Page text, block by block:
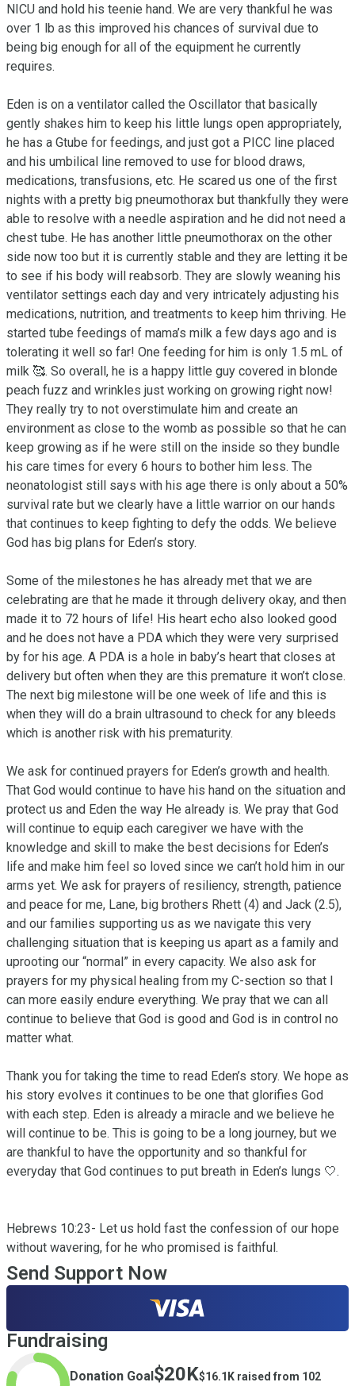
NICU and hold his teenie hand. We are very thankful he was
over 1 lb as this improved his chances of survival due to
being big enough for all of the equipment he currently
requires.
Eden is on a ventilator called the Oscillator that basically
gently shakes him to keep his little lungs open appropriately,
he has a Gtube for feedings, and just got a PICC line placed
and his umbilical line removed to use for blood draws,
medications, transfusions, etc. He scared us one of the first
nights with a pretty big pneumothorax but thankfully they were
able to resolve with a needle aspiration and he did not need a
chest tube. He has another little pneumothorax on the other
side now too but it is currently stable and they are letting it be
to see if his body will reabsorb. They are slowly weaning his
ventilator settings each day and very intricately adjusting his
medications, nutrition, and treatments to keep him thriving. He
started tube feedings of mama’s milk a few days ago and is
tolerating it well so far! One feeding for him is only 1.5 mL of
milk 🥰. So overall, he is a happy little guy covered in blonde
peach fuzz and wrinkles just working on growing right now!
They really try to not overstimulate him and create an
environment as close to the womb as possible so that he can
keep growing as if he were still on the inside so they bundle
his care times for every 6 hours to bother him less. The
neonatologist still says with his age there is only about a 50%
survival rate but we clearly have a little warrior on our hands
that continues to keep fighting to defy the odds. We believe
God has big plans for Eden’s story.
Some of the milestones he has already met that we are
celebrating are that he made it through delivery okay, and then
made it to 72 hours of life! His heart echo also looked good
and he does not have a PDA which they were very surprised
by for his age. A PDA is a hole in baby’s heart that closes at
delivery but often when they are this premature it won’t close.
The next big milestone will be one week of life and this is
when they will do a brain ultrasound to check for any bleeds
which is another risk with his prematurity.
We ask for continued prayers for Eden’s growth and health.
That God would continue to have his hand on the situation and
protect us and Eden the way He already is. We pray that God
will continue to equip each caregiver we have with the
knowledge and skill to make the best decisions for Eden’s
life and make him feel so loved since we can’t hold him in our
arms yet. We ask for prayers of resiliency, strength, patience
and peace for me, Lane, big brothers Rhett (4) and Jack (2.5),
and our families supporting us as we navigate this very
challenging situation that is keeping us apart as a family and
uprooting our “normal” in every capacity. We also ask for
prayers for my physical healing from my C-section so that I
can more easily endure everything. We pray that we can all
continue to believe that God is good and God is in control no
matter what.
Thank you for taking the time to read Eden’s story. We hope as
his story evolves it continues to be one that glorifies God
with each step. Eden is already a miracle and we believe he
will continue to be. This is going to be a long journey, but we
are thankful to have the opportunity and so thankful for
everyday that God continues to put breath in Eden’s lungs 🤍.
Hebrews 10:23- Let us hold fast the confession of our hope
without wavering, for he who promised is faithful.
Send Support Now
Fundraising
Donation Goal$20K$16.1K raised from 102